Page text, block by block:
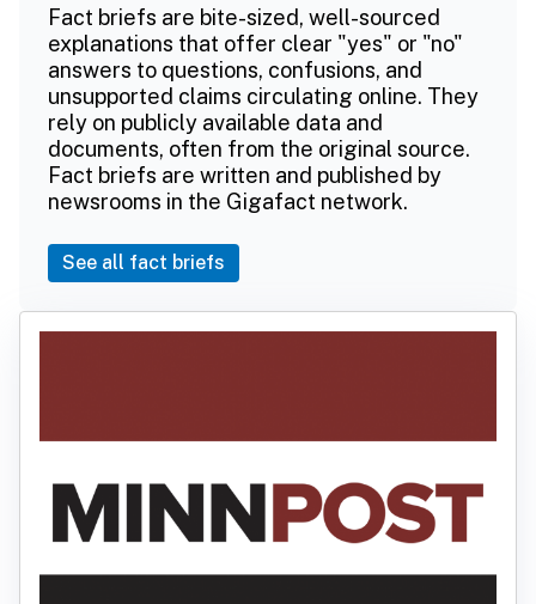
Fact briefs are bite-sized, well-sourced
explanations that offer clear "yes" or "no"
answers to questions, confusions, and
unsupported claims circulating online. They
rely on publicly available data and
documents, often from the original source.
Fact briefs are written and published by
newsrooms in the Gigafact network.
See all fact briefs